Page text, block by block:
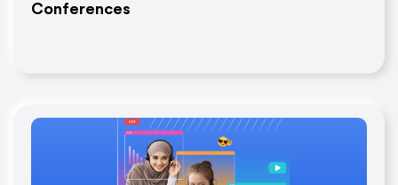
Conferences